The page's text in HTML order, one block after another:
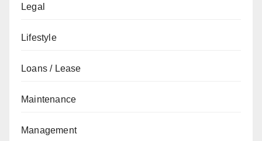
Legal
Lifestyle
Loans / Lease
Maintenance
Management